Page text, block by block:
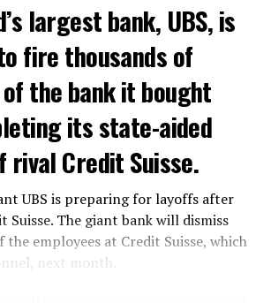
the government wants to develop
chains and control cannabis
Tanson said the drug policy of the
a “failure”. Althoughweedwas
used.
possession remain
largest bank, UBS, is
fire thousands of
the bank it bought
its state-aided
rival Credit Suisse.
UBS is preparing for layoffs after
Suisse. The giant bank will dismiss
employees at Credit Suisse, which
next month.